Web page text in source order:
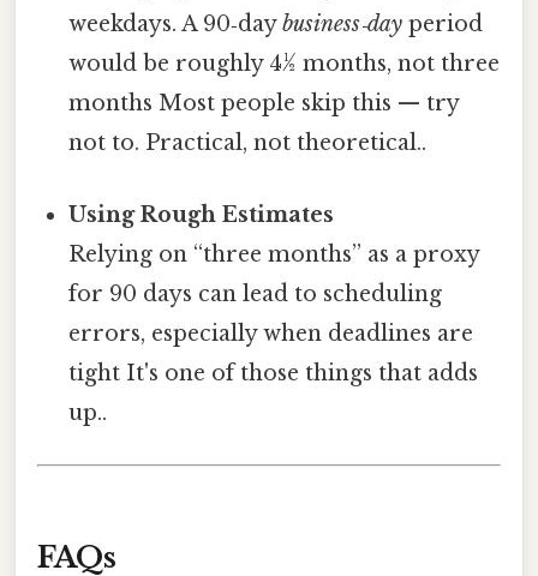
weekdays. A 90‑daybusiness‑day period
would be roughly 4½ months, not three
months Most people skip this — try
not to. Practical, not theoretical..
Using Rough Estimates
Relying on “three months” as a proxy
for 90 days can lead to scheduling
errors, especially when deadlines are
tight It's one of those things that adds
up..
FAQs